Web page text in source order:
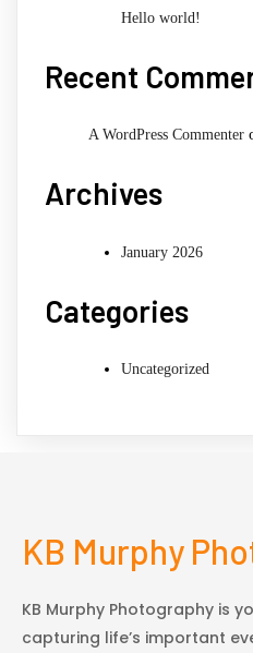
Hello world!
Recent
A WordPress Commenter
Archives
January 2026
Categories
Uncategorized
KB Murphy
KB Murphy Photography is
capturing life’s important